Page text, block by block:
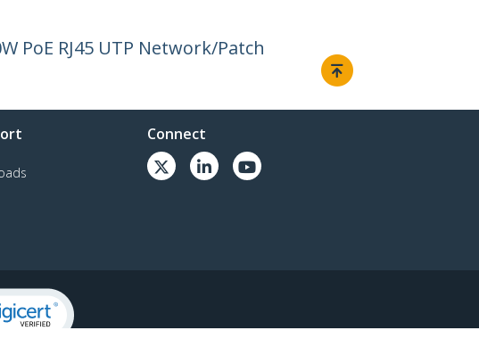
PoE RJ45 UTP Network/Patch
Connect